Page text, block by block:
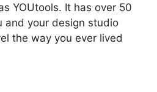
YOUtools. It has over 50
and your design studio
the way you ever lived